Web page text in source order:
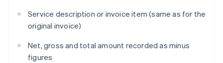
Service description or invoice item (same as for the
original invoice)
Net, gross and total amount recorded as minus
figures